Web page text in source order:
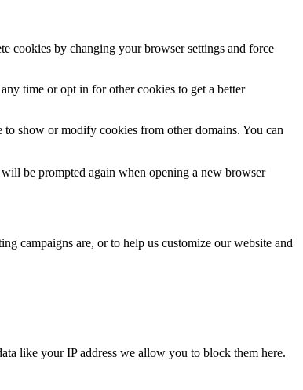
cookies by changing your browser settings and force
time or opt in for other cookies to get a better
show or modify cookies from other domains. You can
be prompted again when opening a new browser
campaigns are, or to help us customize our website and
like your IP address we allow you to block them here.